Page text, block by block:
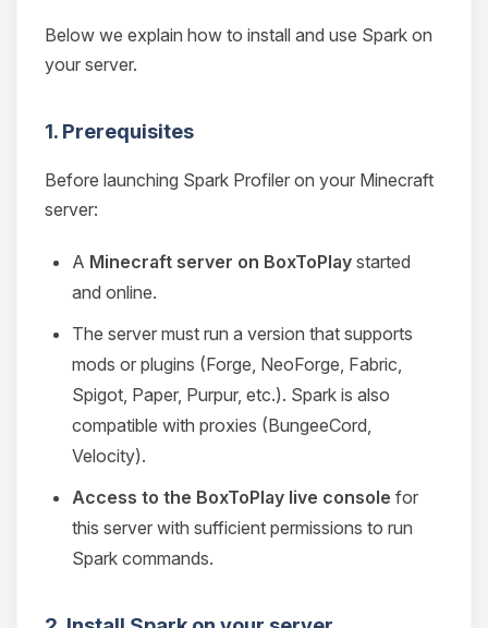
Below we explain how to install and use Spark on
your server.
1. Prerequisites
Before launching Spark Profiler on your Minecraft
server:
A Minecraft server on BoxToPlay started
and online.
The server must run a version that supports
mods or plugins (Forge, NeoForge, Fabric,
Spigot, Paper, Purpur, etc.). Spark is also
compatible with proxies (BungeeCord,
Velocity).
Access to the BoxToPlay live console for
this server with sufficient permissions to run
Spark commands.